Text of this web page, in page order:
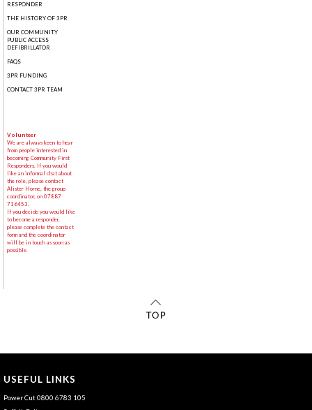
RESPONDER
THE HISTORY OF 3PR
OUR COMMUNITY
PUBLIC ACCESS
DEFIBRILLATOR
FAQS
3PR FUNDING
CONTACT 3PR TEAM
Volunteer
We are always keen to hear
from people interested in
becoming Community First
Responders. If you would
like an informal chat about
the role, please contact
Alister Horne, the group
coordinator, on 07887
716453.
If you decide you would like
to become a responder,
please complete the contact
form and the coordinator
will be in touch as soon as
possible.
USEFUL LINKS
Power Cut 0800 6783 105